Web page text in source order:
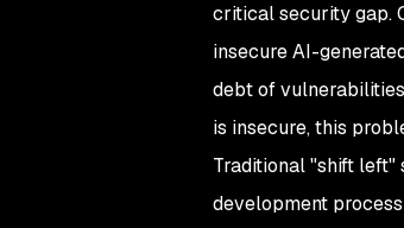
critical security gap.
insecure AI-
debt of
is insecure, this
Traditional "shift
development